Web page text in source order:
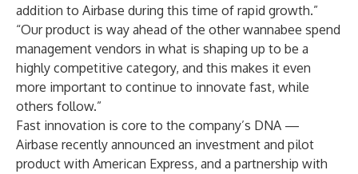
addition to Airbase during this time of rapid growth.”
“Our product is way ahead of the other wannabee spend
management vendors in what is shaping up to be a
highly competitive category, and this makes it even
more important to continue to innovate fast, while
others follow.”
Fast innovation is core to the company’s DNA —
Airbase recently announced an investment and pilot
product with American Express, and a partnership with